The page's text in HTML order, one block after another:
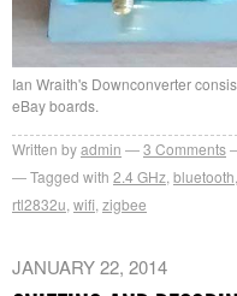
Ian Wraith's Downconverter
eBay boards.
Written byadmin 3 Comments
Tagged with 2.4 GHz bluetooth
rtl2832u wifi zigbee
JANUARY 22, 2014